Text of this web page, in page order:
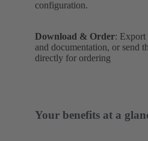
configuration.
Download & Order: Export
and documentation, or send
directly for ordering
Your benefits at a